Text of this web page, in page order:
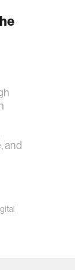
interaction
interaction
and